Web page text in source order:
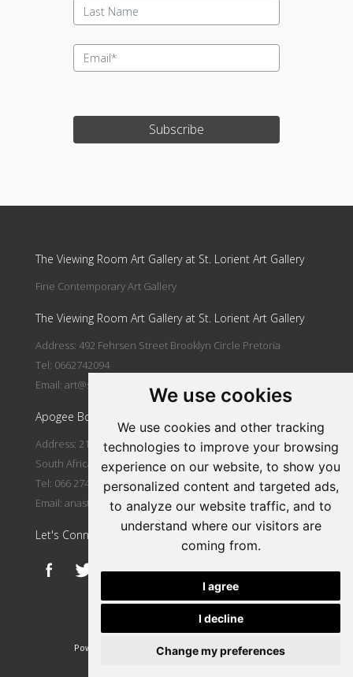
We use cookies
We use cookies and other tracking
technologies to improve your browsing
experience on our website, to show you
personalized content and targeted ads,
to analyze our website traffic, and to
understand where our visitors are
coming from.
I agree
I decline
Change my preferences
Subscribe
The Viewing Room Art Gallery at St. Lorient Art Gallery
Fine Contemporary Art Gallery
The Viewing Room Art Gallery at St. Lorient Art Gallery
Address: 492 Fehrsen Street Brooklyn Circle Pretoria
Tel: 0662742094
Email: art@stlorient.co.za
Apogee Boutique Hotel & Spa
Address: 212 Johann Rissik Drive, Waterkloof Ridge, Pretoria,
South Africa
Tel: 066 274 2094
Email: anastasi@iafrica.com
Let's Connect
Powered by Artfundi |Copyright © 2026 Login